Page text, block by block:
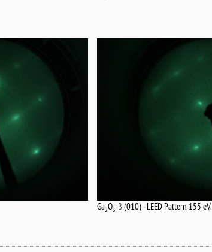
Ga2O3-β (010) - LEED Pattern 155 eV.